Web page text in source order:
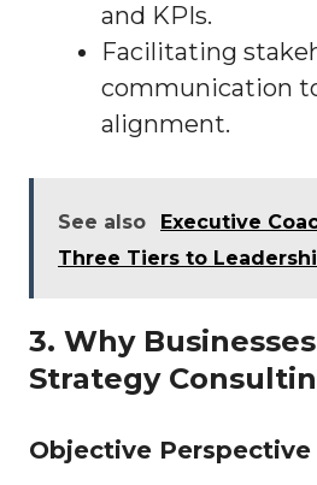
and KPIs.
Facilitating
communication
alignment.
See also
Executive
Three Tiers to
3. Why
Strategy
Objective Perspective